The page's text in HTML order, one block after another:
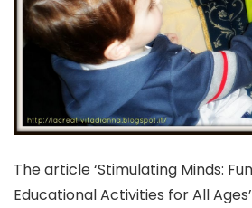
The article ‘Stimulating Minds:
Educational Activities for All